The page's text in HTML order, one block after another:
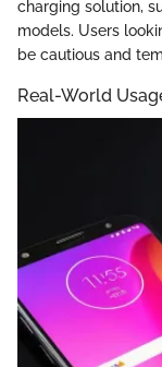
charging solution,
models. Users
be cautious and
Real-World